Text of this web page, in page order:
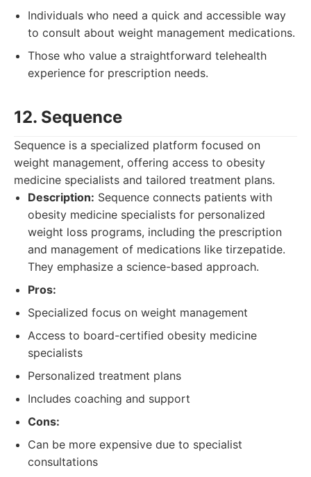
Individuals who need a quick and accessible way
to consult about weight management medications.
Those who value a straightforward telehealth
experience for prescription needs.
12. Sequence
Sequence is a specialized platform focused on
weight management, offering access to obesity
medicine specialists and tailored treatment plans.
Description: Sequence connects patients with
obesity medicine specialists for personalized
weight loss programs, including the prescription
and management of medications like tirzepatide.
They emphasize a science-based approach.
Pros:
Specialized focus on weight management
Access to board-certified obesity medicine
specialists
Personalized treatment plans
Includes coaching and support
Cons:
Can be more expensive due to specialist
consultations